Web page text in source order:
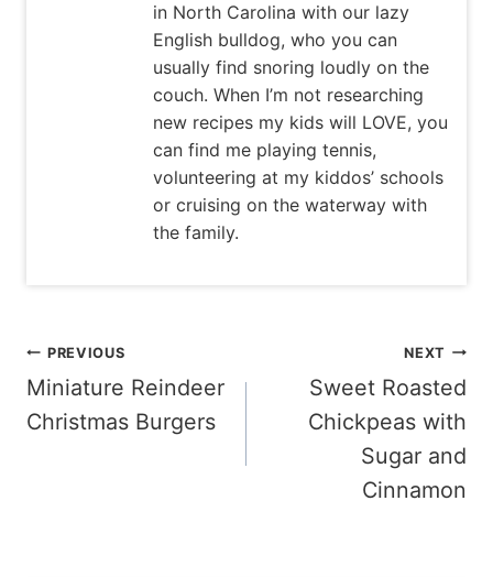
in North Carolina with our lazy
English bulldog, who you can
usually find snoring loudly on the
couch. When I’m not researching
new recipes my kids will LOVE, you
can find me playing tennis,
volunteering at my kiddos’ schools
or cruising on the waterway with
the family.
Post
navigation
PREVIOUS
Miniature Reindeer
Christmas Burgers
NEXT
Sweet Roasted
Chickpeas with
Sugar and
Cinnamon